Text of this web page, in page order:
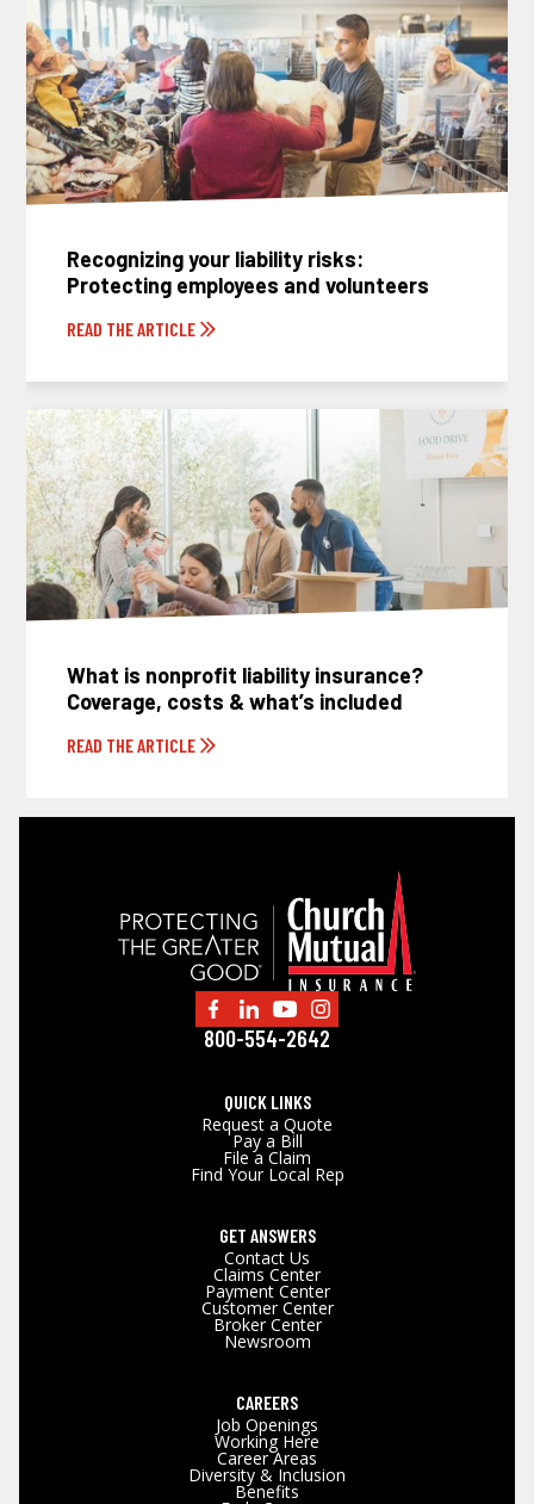
Recognizing your liability risks:
Protecting employees and volunteers
READ THE ARTICLE
What is nonprofit liability insurance?
Coverage, costs & what’s included
READ THE ARTICLE
800-554-2642
QUICK LINKS
Request a Quote
Pay a Bill
File a Claim
Find Your Local Rep
GET ANSWERS
Contact Us
Claims Center
Payment Center
Customer Center
Broker Center
Newsroom
CAREERS
Job Openings
Working Here
Career Areas
Diversity & Inclusion
Benefits